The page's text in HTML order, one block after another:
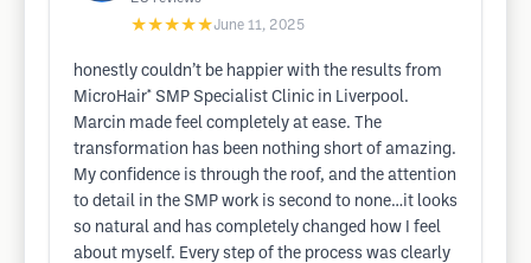
★★★★★June 11, 2025
honestly couldn’t be happier with the results from
MicroHair* SMP Specialist Clinic in Liverpool.
Marcin made feel completely at ease. The
transformation has been nothing short of amazing.
My confidence is through the roof, and the attention
to detail in the SMP work is second to none…it looks
so natural and has completely changed how I feel
about myself. Every step of the process was clearly